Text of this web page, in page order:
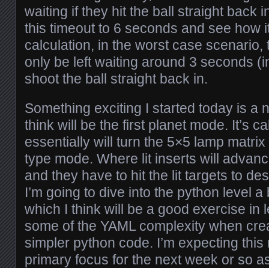
waiting if they hit the ball straight back
this timeout to 6 seconds and see how
calculation, in the worst case scenario,
only be left waiting around 3 seconds
shoot the ball straight back in.
Something exciting I started today is a
think will be the first planet mode. It’s
essentially will turn the 5×5 lamp
type mode. Where lit inserts will
and they have to hit the lit targets to
I’m going to dive into the python level
which I think will be a good exercise in
some of the YAML complexity when
simpler python code. I’m expecting
primary focus for the next week or so